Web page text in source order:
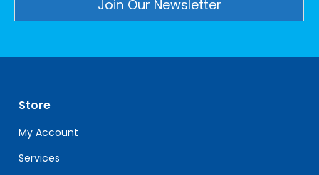
leave
this
field
blank.
Store
My Account
Services